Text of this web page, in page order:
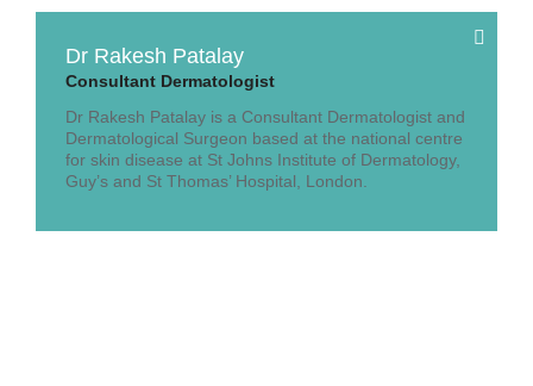
Dr Rakesh Patalay
Consultant Dermatologist
Dr Rakesh Patalay is a Consultant Dermatologist and
Dermatological Surgeon based at the national centre
for skin disease at St Johns Institute of Dermatology,
Guy’s and St Thomas’ Hospital, London.